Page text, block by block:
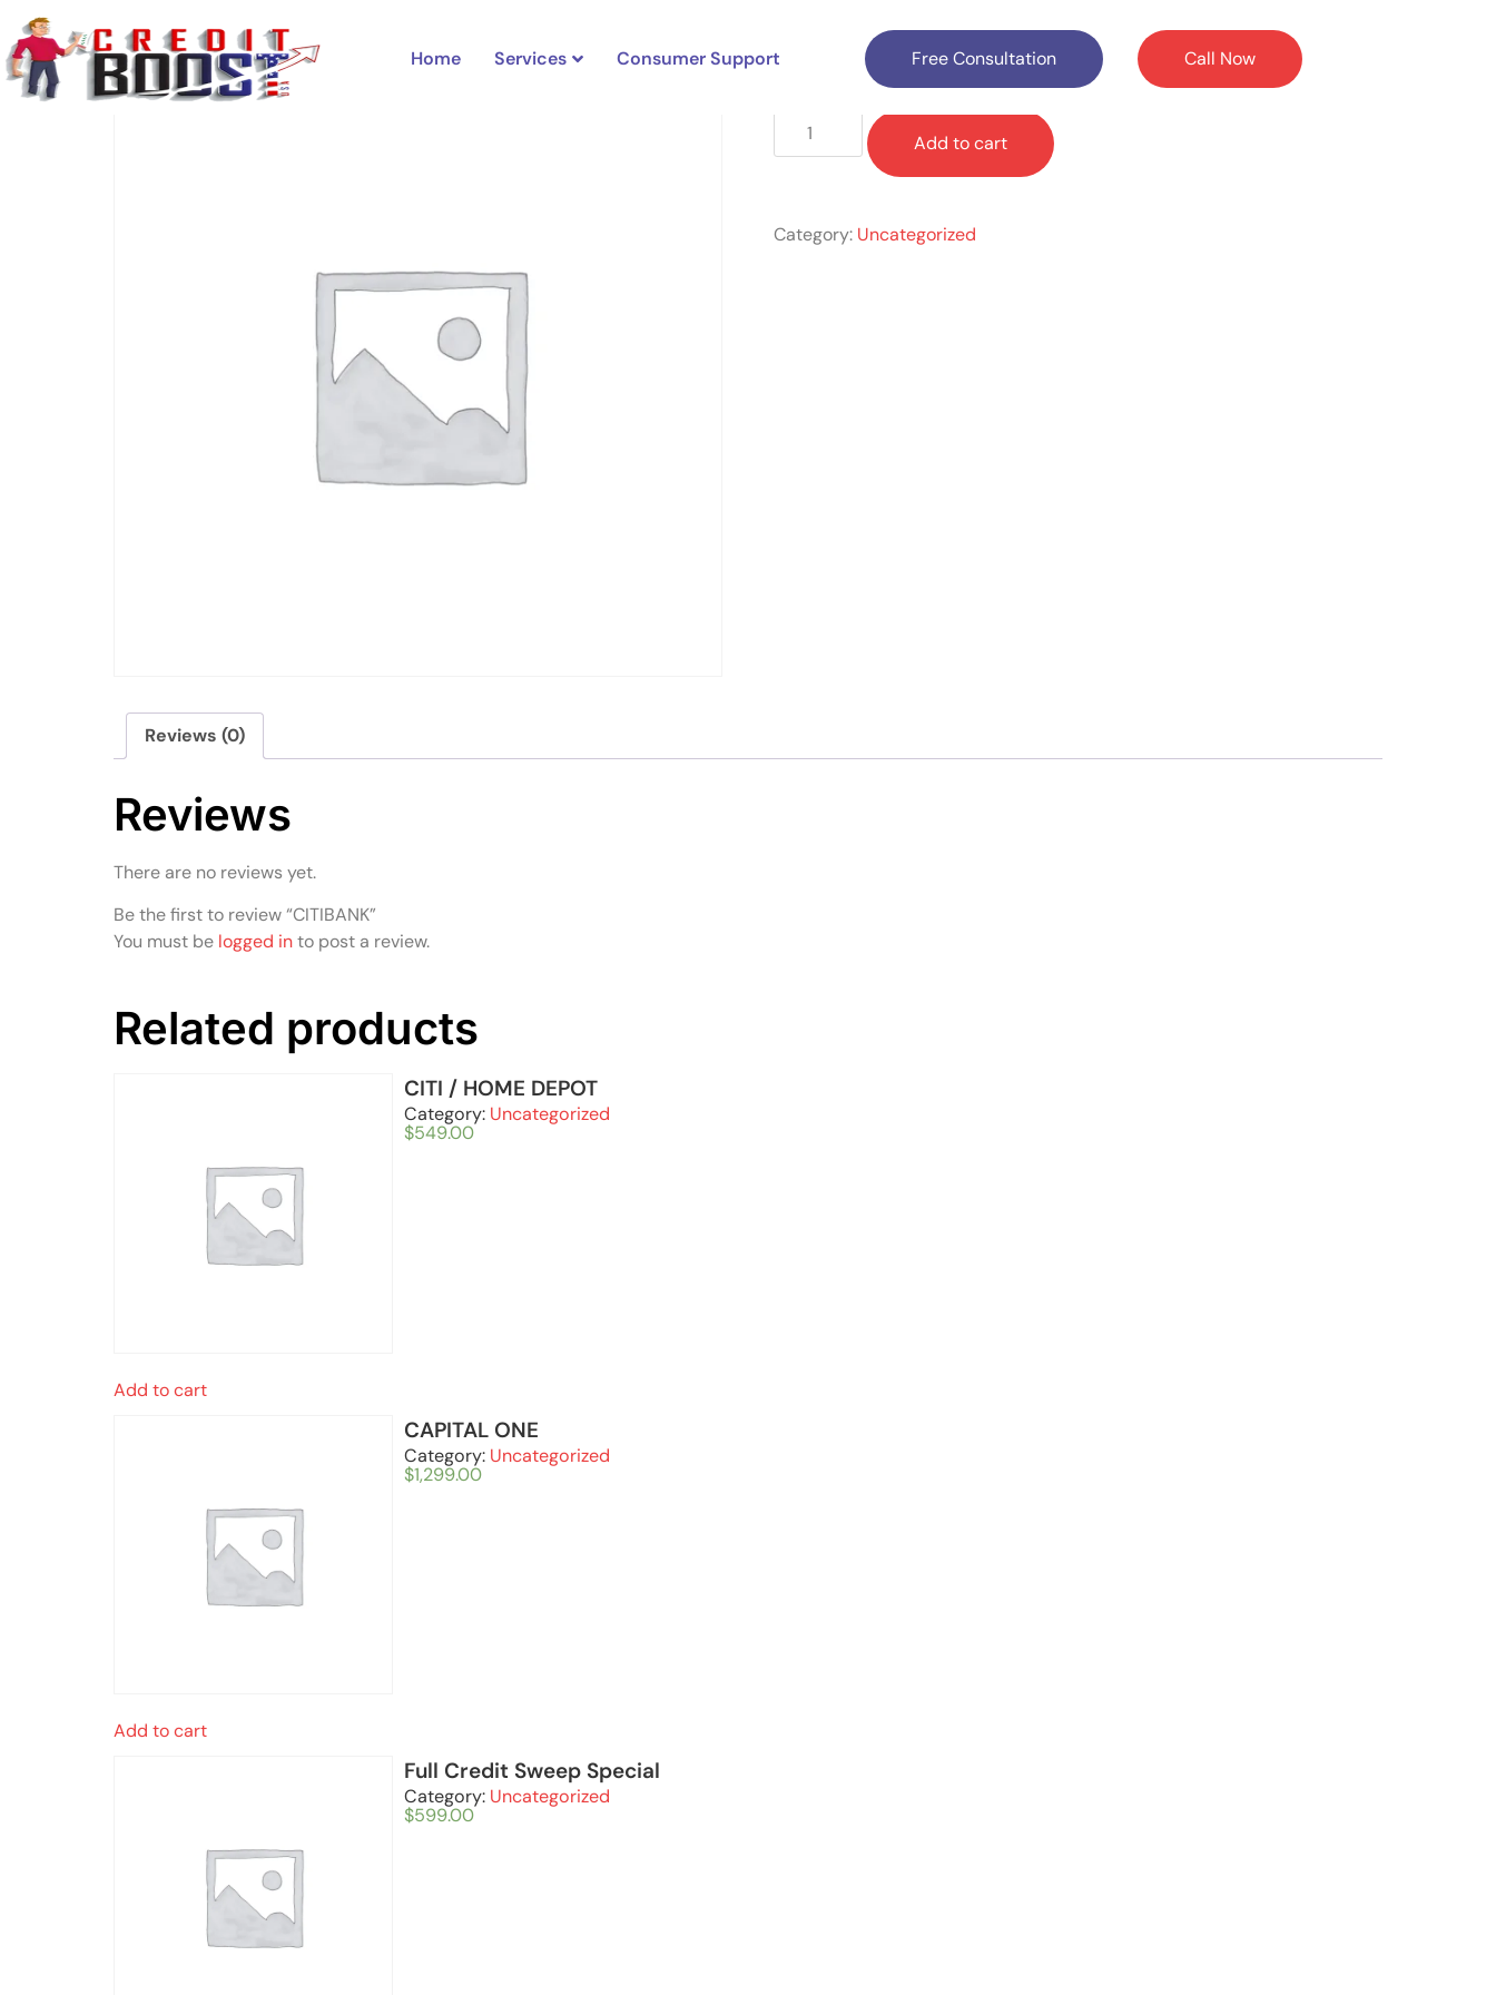
Home Services Consumer Support Free Consultation Call Now
Home /Uncategorized
Add to cart
Category: Uncategorized
Reviews (0)
Reviews
There are no reviews yet.
Be the first to review “CITIBANK”
You must be logged into post a review.
Related products
Add to cart
CITI / HOME DEPOT
Category: Uncategorized
$549.00
Add to cart
CAPITAL ONE
Category: Uncategorized
$1,299.00
Full Credit Sweep Special
Category: Uncategorized
$599.00